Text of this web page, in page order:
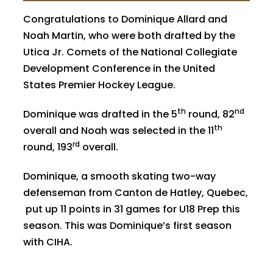
Congratulations to Dominique Allard and
Noah Martin, who were both drafted by the
Utica Jr. Comets of the National Collegiate
Development Conference in the United
States Premier Hockey League.
Dominique was drafted in the 5th round, 82nd
overall and Noah was selected in the 11th
round, 193rd overall.
Dominique, a smooth skating two-way
defenseman from Canton de Hatley, Quebec,
put up 11 points in 31 games for U18 Prep this
season. This was Dominique’s first season
with CIHA.